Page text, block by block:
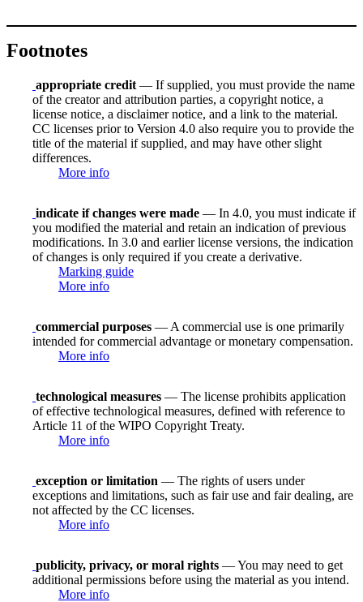
Footnotes
appropriate credit — If supplied, you must provide the name
of the creator and attribution parties, a copyright notice, a
license notice, a disclaimer notice, and a link to the material.
CC licenses prior to Version 4.0 also require you to provide the
title of the material if supplied, and may have other slight
differences.
More info
indicate if changes were made — In 4.0, you must indicate if
you modified the material and retain an indication of previous
modifications. In 3.0 and earlier license versions, the indication
of changes is only required if you create a derivative.
Marking guide
More info
commercial purposes — A commercial use is one primarily
intended for commercial advantage or monetary compensation.
More info
technological measures — The license prohibits application
of effective technological measures, defined with reference to
Article 11 of the WIPO Copyright Treaty.
More info
exception or limitation — The rights of users under
exceptions and limitations, such as fair use and fair dealing, are
not affected by the CC licenses.
More info
publicity, privacy, or moral rights — You may need to get
additional permissions before using the material as you intend.
More info